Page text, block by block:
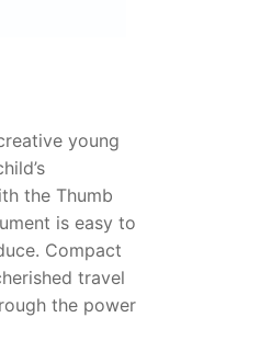
young
the Thumb
is easy to
Compact
travel
the power